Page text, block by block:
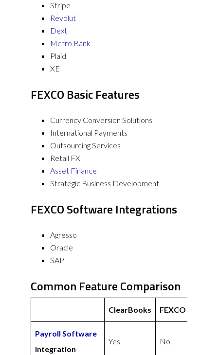
Stripe
Revolut
Dext
Metro Bank
Plaid
XE
FEXCO Basic Features
Currency Conversion Solutions
International Payments
Outsourcing Services
Retail FX
Asset Finance
Strategic Business Development
FEXCO Software Integrations
Agresso
Oracle
SAP
Common Feature Comparison
ClearBooks FEXCO
Payroll Software
Integration
Yes No